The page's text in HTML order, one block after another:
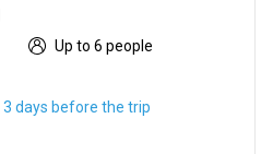
Up to 6 people
3 days before the trip